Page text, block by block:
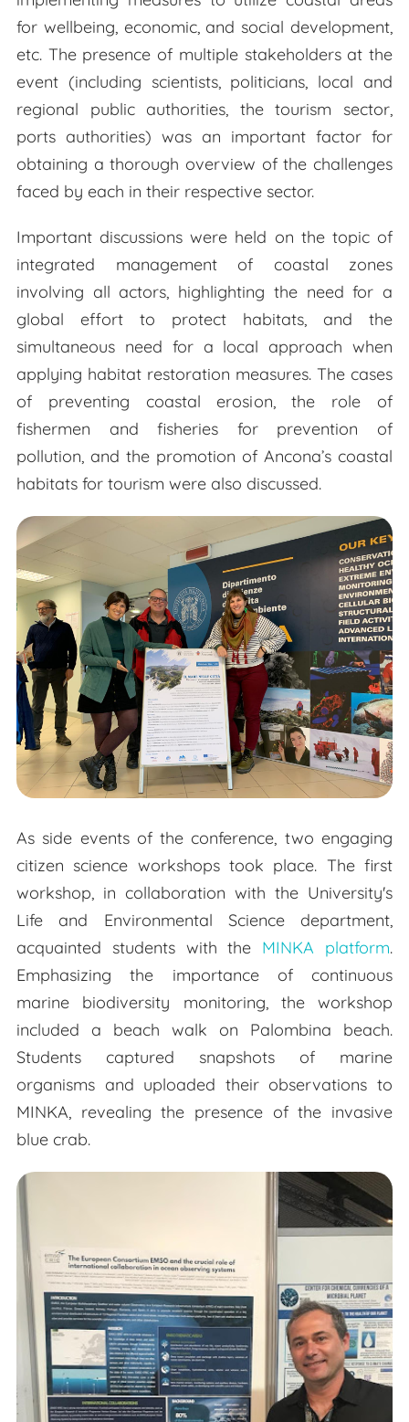
for wellbeing, economic, and social development,
etc. The presence of multiple stakeholders at the
event (including scientists, politicians, local and
regional public authorities, the tourism sector,
ports authorities) was an important factor for
obtaining a thorough overview of the challenges
faced by each in their respective sector.
Important discussions were held on the topic of
integrated management of coastal zones
involving all actors, highlighting the need for a
global effort to protect habitats, and the
simultaneous need for a local approach when
applying habitat restoration measures. The cases
of preventing coastal erosion, the role of
fishermen and fisheries for prevention of
pollution, and the promotion of Ancona’s coastal
habitats for tourism were also discussed.
As side events of the conference, two engaging
citizen science workshops took place. The first
workshop, in collaboration with the University's
Life and Environmental Science department,
acquainted students with the MINKA platform.
Emphasizing the importance of continuous
marine biodiversity monitoring, the workshop
included a beach walk on Palombina beach.
Students captured snapshots of marine
organisms and uploaded their observations to
MINKA, revealing the presence of the invasive
blue crab.